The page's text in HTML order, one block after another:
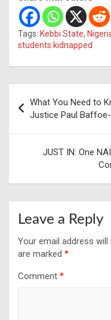
Tags: Kebbi State,
students kidnapped
navigation
What You Need to
Justice Paul
JUST IN: One
Leave a Reply
Your email address will
are marked *
Comment *